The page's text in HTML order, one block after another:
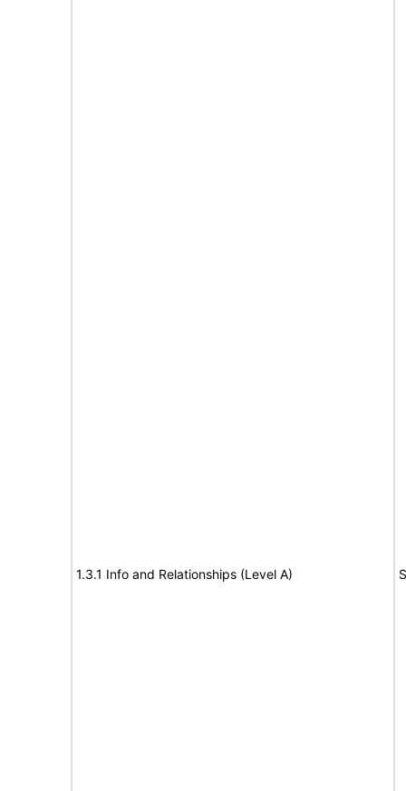
1.3.1 Info and Relationships (Level A)